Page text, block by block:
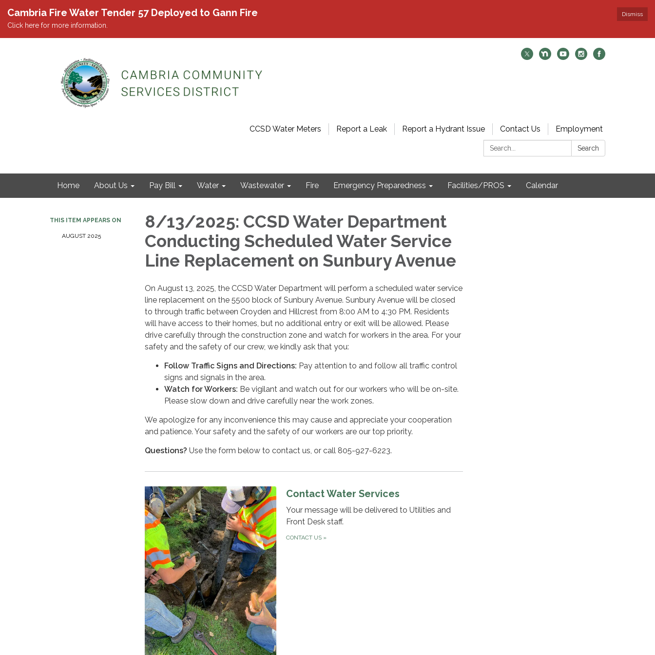
Dismiss
Cambria Fire Water Tender 57 Deployed to Gann Fire
Click here for more information.
CCSD Water Meters Report a Leak Report a Hydrant Issue Contact Us
Employment
Search:
Search
Home About Us Pay Bill Water Wastewater Fire Emergency Preparedness Facilities/PROS Calendar
THIS ITEM APPEARS ON
AUGUST 2025
8/13/2025: CCSD Water Department
Conducting Scheduled Water Service
Line Replacement on Sunbury Avenue
On August 13, 2025, the CCSD Water Department will perform a scheduled water service
line replacement on the 5500 block of Sunbury Avenue. Sunbury Avenue will be closed
to through traffic between Croyden and Hillcrest from 8:00 AM to 4:30 PM. Residents
will have access to their homes, but no additional entry or exit will be allowed. Please
drive carefully through the construction zone and watch for workers in the area. For your
safety and the safety of our crew, we kindly ask that you:
Follow Traffic Signs and Directions: Pay attention to and follow all traffic control
signs and signals in the area.
Watch for Workers: Be vigilant and watch out for our workers who will be on-site.
Please slow down and drive carefully near the work zones.
We apologize for any inconvenience this may cause and appreciate your cooperation
and patience. Your safety and the safety of our workers are our top priority.
Questions? Use the form below to contact us, or call 805-927-6223.
Contact Water Services
Your message will be delivered to Utilities and
Front Desk staff.
CONTACT US »